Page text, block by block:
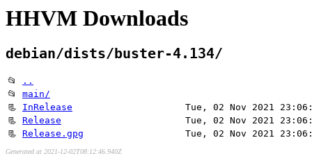
HHVM Downloads
debian/dists/buster-4.134/
📂
..
📂 main/
📃 InRelease
Tue, 02 Nov 2021
📃 Release
Tue, 02 Nov 2021
📃 Release.gpg Tue, 02 Nov 2021
Generated at 2021-12-02T08:12:46.940Z